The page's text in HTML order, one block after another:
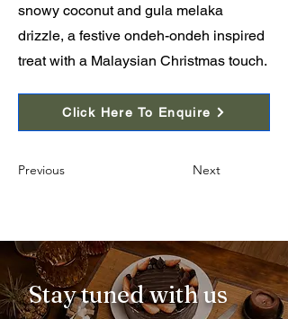
snowy coconut and gula melaka
drizzle, a festive ondeh-ondeh inspired
treat with a Malaysian Christmas touch.
Click Here To Enquire
Previous Next
Stay tuned with us